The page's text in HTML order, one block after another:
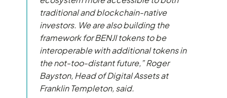
traditional and blockchain-native
investors. We are also building the
framework for BENJI tokens to be
interoperable with additional tokens in
the not-too-distant future,” Roger
Bayston, Head of Digital Assets at
Franklin Templeton, said.